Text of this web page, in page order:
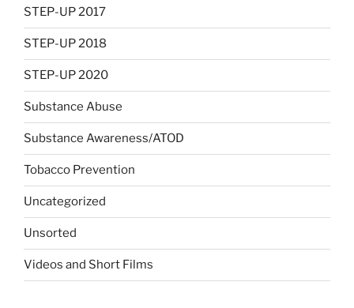
STEP-UP 2017
STEP-UP 2018
STEP-UP 2020
Substance Abuse
Substance Awareness/ATOD
Tobacco Prevention
Uncategorized
Unsorted
Videos and Short Films